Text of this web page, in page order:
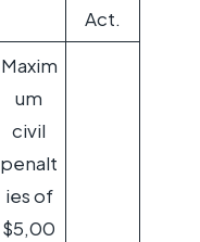
Act.
Maxim
um
civil
penalt
ies of
$5,00